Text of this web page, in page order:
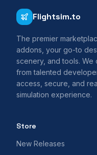
Flightsim.to
The premier
addons, your go-to
scenery, and tools.
from talented
access, secure, and
simulation experience.
Store
New Releases